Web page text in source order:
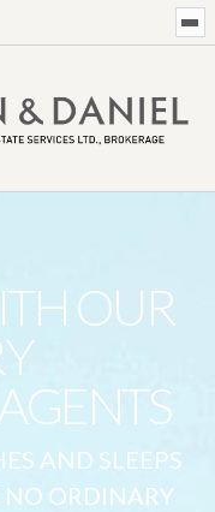
OUR
AND SLEEPS
NO ORDINARY